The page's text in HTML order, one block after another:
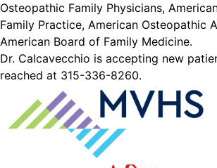
Osteopathic Family Physicians,
Family Practice, American Osteopathic
American Board of Family Medicine.
Dr. Calcavecchio is accepting new
reached at 315-336-8260.